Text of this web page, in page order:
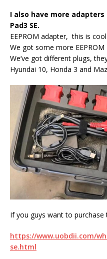
I also have more
Pad3 SE.
EEPROM adapter, this is
We got some more EEPROM
We’ve got different plugs,
Hyundai 10, Honda 3 and
If you guys want to purchase
https://www.uobdii.com/
se.html